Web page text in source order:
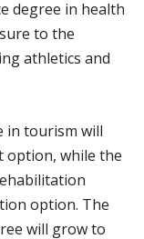
degree in health
to the
athletics and
in tourism will
option, while the
option. The
will grow to